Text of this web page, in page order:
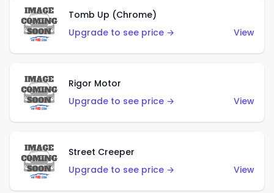
Tomb Up (Chrome)
Upgrade to see price →
View
Rigor Motor
Upgrade to see price →
View
Street Creeper
Upgrade to see price →
View